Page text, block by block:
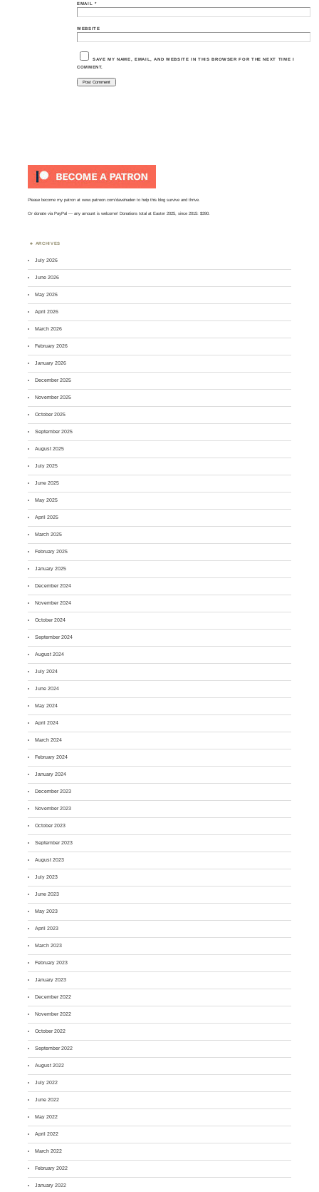
EMAIL *
WEBSITE
SAVE MY NAME, EMAIL, AND WEBSITE IN THIS BROWSER FOR THE NEXT TIME I
COMMENT.
Please become my patron atwww.patreon.com/davehaden to help this blog survive and thrive.
Ordonate via PayPal — any amount is welcome! Donations total at Easter 2025, since 2015: $390.
ARCHIVES
July 2026
June 2026
May 2026
April 2026
March 2026
February 2026
January 2026
December 2025
November 2025
October 2025
September 2025
August 2025
July 2025
June 2025
May 2025
April 2025
March 2025
February 2025
January 2025
December 2024
November 2024
October 2024
September 2024
August 2024
July 2024
June 2024
May 2024
April 2024
March 2024
February 2024
January 2024
December 2023
November 2023
October 2023
September 2023
August 2023
July 2023
June 2023
May 2023
April 2023
March 2023
February 2023
January 2023
December 2022
November 2022
October 2022
September 2022
August 2022
July 2022
June 2022
May 2022
April 2022
March 2022
February 2022
January 2022